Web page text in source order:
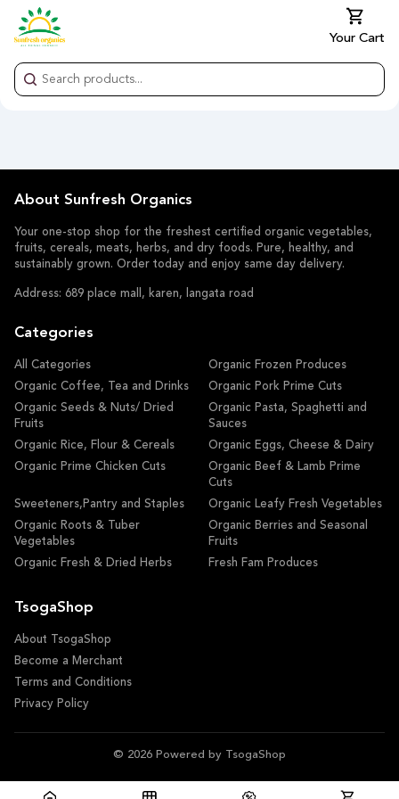
Your Cart
About Sunfresh Organics
Your one-stop shop for the freshest certified organic vegetables,
fruits, cereals, meats, herbs, and dry foods. Pure, healthy, and
sustainably grown. Order today and enjoy same day delivery.
Address: 689 place mall, karen, langata road
Categories
All Categories
Organic Frozen Produces
Organic Coffee, Tea and Drinks
Organic Pork Prime Cuts
Organic Seeds & Nuts/ Dried
Fruits
Organic Pasta, Spaghetti and
Sauces
Organic Rice, Flour & Cereals
Organic Eggs, Cheese & Dairy
Organic Prime Chicken Cuts
Organic Beef & Lamb Prime
Cuts
Sweeteners,Pantry and Staples
Organic Leafy Fresh Vegetables
Organic Roots & Tuber
Vegetables
Organic Berries and Seasonal
Fruits
Organic Fresh & Dried Herbs
Fresh Fam Produces
TsogaShop
About TsogaShop
Become a Merchant
Terms and Conditions
Privacy Policy
© 2026 Powered by TsogaShop